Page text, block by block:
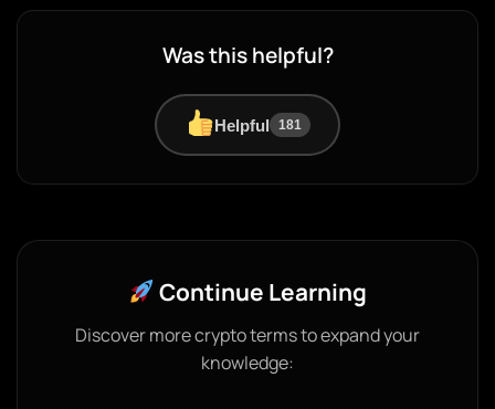
Was this helpful?
Helpful 181
Continue Learning
Discover more crypto terms to expand your
knowledge: